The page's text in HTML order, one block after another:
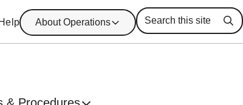
About Operations